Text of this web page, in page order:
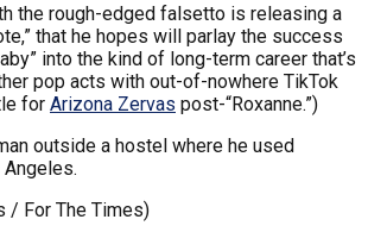
the rough-edged falsetto is releasing a
that he hopes will parlay the success
into the kind of long-term career that’s
pop acts with out-of-nowhere TikTok
for Arizona Zervas post-“Roxanne.”)
outside a hostel where he used
/ For The Times)